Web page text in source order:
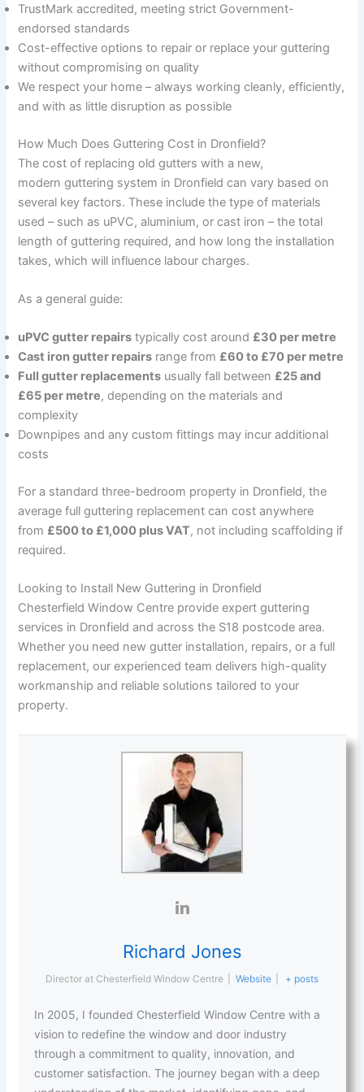
TrustMark accredited, meeting strict Government-
endorsed standards
Cost-effective options to repair or replace your guttering
without compromising on quality
We respect your home – always working cleanly, efficiently,
and with as little disruption as possible
How Much Does Guttering Cost in Dronfield?
The cost of replacing old gutters with a new,
modern guttering system in Dronfield can vary based on
several key factors. These include the type of materials
used – such as uPVC, aluminium, or cast iron – the total
length of guttering required, and how long the installation
takes, which will influence labour charges.
As a general guide:
uPVC gutter repairs typically cost around £30 per metre
Cast iron gutter repairs range from £60 to £70 per metre
Full gutter replacements usually fall between £25 and
£65 per metre, depending on the materials and
complexity
Downpipes and any custom fittings may incur additional
costs
For a standard three-bedroom property in Dronfield, the
average full guttering replacement can cost anywhere
from £500 to £1,000 plus VAT, not including scaffolding if
required.
Looking to Install New Guttering in Dronfield
Chesterfield Window Centre provide expert guttering
services in Dronfield and across the S18 postcode area.
Whether you need new gutter installation, repairs, or a full
replacement, our experienced team delivers high-quality
workmanship and reliable solutions tailored to your
property.
Richard Jones
Director at Chesterfield Window Centre Website + posts
In 2005, I founded Chesterfield Window Centre with a
vision to redefine the window and door industry
through a commitment to quality, innovation, and
customer satisfaction. The journey began with a deep